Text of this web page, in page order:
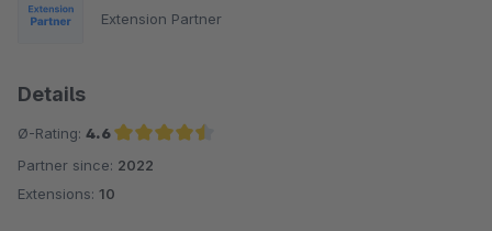
Extension Partner
Details
Ø-Rating: 4.6
Average rating of 4.6 out of 5 stars
Partner since: 2022
Extensions: 10